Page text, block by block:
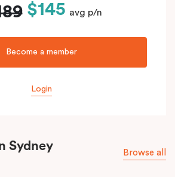
$145 avg p/n
Become a member
Login
Sydney
Browse all